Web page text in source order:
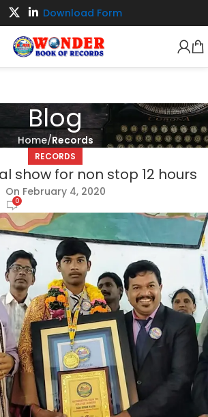
Download Form
Blog
Home Records
RECORDS
show for non stop 12 hours
On February 4, 2020
0